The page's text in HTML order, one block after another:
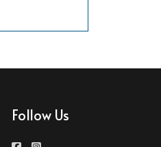
Follow Us